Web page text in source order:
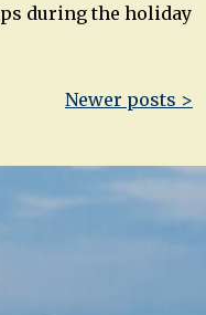
during the holiday
Newer posts >